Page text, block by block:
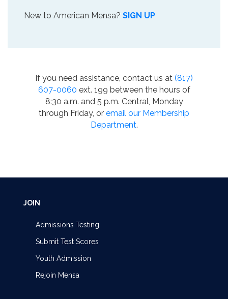
New to American Mensa? SIGN UP
If you need assistance, contact us at (817)
607-0060 ext. 199 between the hours of
8:30 a.m. and 5 p.m. Central, Monday
through Friday, or email our Membership
Department.
JOIN
Admissions Testing
Submit Test Scores
Youth Admission
Rejoin Mensa